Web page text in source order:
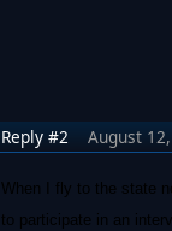
Reply #2 August
When I fly to the state
to participate in an